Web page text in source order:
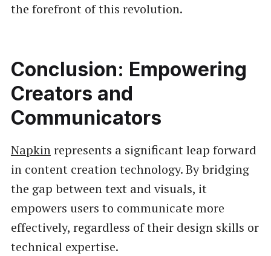
the forefront of this revolution.
Conclusion: Empowering
Creators and
Communicators
Napkinrepresents a significant leap forward
in content creation technology. By bridging
the gap between text and visuals, it
empowers users to communicate more
effectively, regardless of their design skills or
technical expertise.